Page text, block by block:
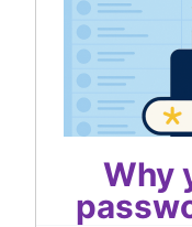
Why